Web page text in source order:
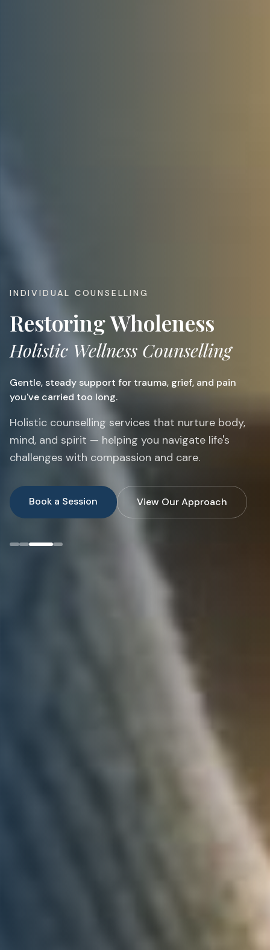
INDIVIDUAL COUNSELLING
Restoring Wholeness
Holistic Wellness Counselling
Gentle, steady support for trauma, grief, and pain
you've carried too long.
Holistic counselling services that nurture body,
mind, and spirit — helping you navigate life's
challenges with compassion and care.
Book a Session View Our Approach